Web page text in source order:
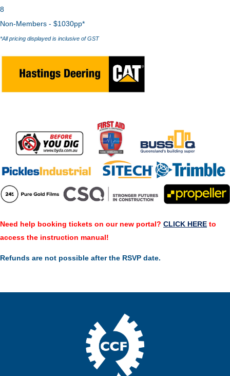
8
Non-Members - $1030pp*
*All pricing displayed is inclusive of GST
Need help booking tickets on our new portal? CLICK HERE to
access the instruction manual!
Refunds are not possible after the RSVP date.